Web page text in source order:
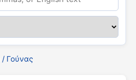
/ Γούνας